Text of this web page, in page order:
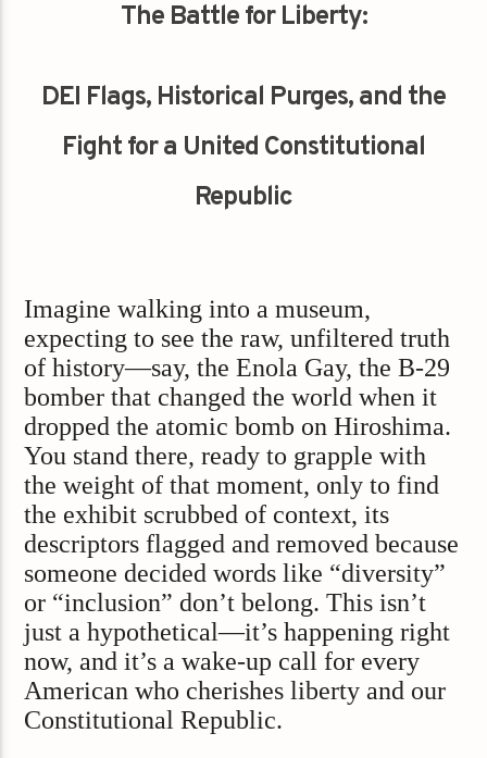
The Battle for Liberty:
DEI Flags, Historical Purges, and the
Fight for a United Constitutional
Republic
Imagine walking into a museum,
expecting to see the raw, unfiltered truth
of history—say, the Enola Gay, the B-29
bomber that changed the world when it
dropped the atomic bomb on Hiroshima.
You stand there, ready to grapple with
the weight of that moment, only to find
the exhibit scrubbed of context, its
descriptors flagged and removed because
someone decided words like “diversity”
or “inclusion” don’t belong. This isn’t
just a hypothetical—it’s happening right
now, and it’s a wake-up call for every
American who cherishes liberty and our
Constitutional Republic.